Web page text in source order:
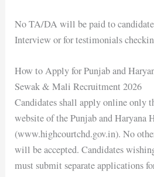
No TA/DA will be paid to
Interview or for testimonials
How to Apply for Punjab and
Sewak & Mali Recruitment 2026
Candidates shall apply online only
website of the Punjab and Haryana
(www.highcourtchd.gov.in). No
will be accepted. Candidates
must submit separate applications